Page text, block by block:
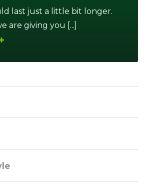
last just a little bit longer.
are giving you [...]